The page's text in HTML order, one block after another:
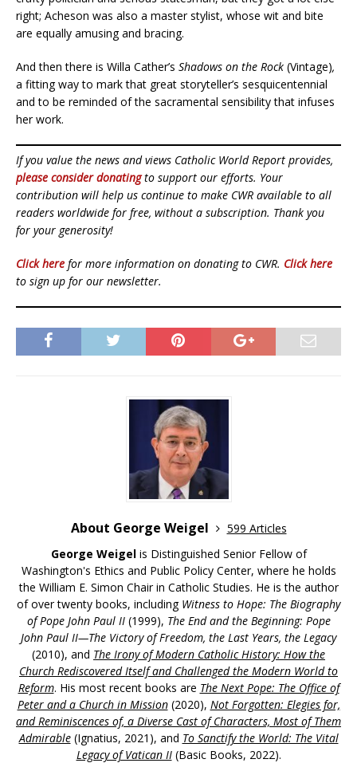
right; Acheson was also a master stylist, whose wit and bite
are equally amusing and bracing.
And then there is Willa Cather’s Shadows on the Rock (Vintage),
a fitting way to mark that great storyteller’s sesquicentennial
and to be reminded of the sacramental sensibility that infuses
her work.
If you value the news and views Catholic World Report provides,
please consider donatingto support our efforts. Your
contribution will help us continue to make CWR available to all
readers worldwide for free, without a subscription. Thank you
for your generosity!
Click here for more information on donating to CWR. Click here
to sign up for our newsletter.
About George Weigel
599 Articles
George Weigelis Distinguished Senior Fellow of
Washington's Ethics and Public Policy Center, where he holds
the William E. Simon Chair in Catholic Studies. He is the author
of over twenty books, including Witness to Hope: The Biography
of Pope John Paul II (1999), The End and the Beginning: Pope
John Paul II—The Victory of Freedom, the Last Years, the Legacy
(2010), and The Irony of Modern Catholic History: How the
Church Rediscovered Itself and Challenged the Modern World to
Reform. His most recent books are The Next Pope: The Office of
Peter and a Church in Mission(2020), Not Forgotten: Elegies for,
and Reminiscences of, a Diverse Cast of Characters, Most of Them
Admirable(Ignatius, 2021), and To Sanctify the World: The Vital
Legacy of Vatican II(Basic Books, 2022).